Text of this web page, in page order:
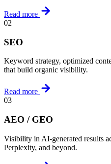
Read more
02
SEO
Keyword strategy, optimized
that build organic visibility.
Read more
03
AEO / GEO
Visibility in AI-generated results
Perplexity, and beyond.